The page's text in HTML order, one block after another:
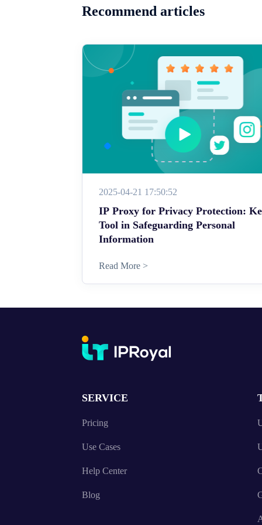
Recommend articles
2025-04-21 17:50:52
IP Proxy for Privacy Protection:
Tool in Safeguarding Personal
Information
Read More >
SERVICE
Pricing
Use Cases
Help Center
Blog